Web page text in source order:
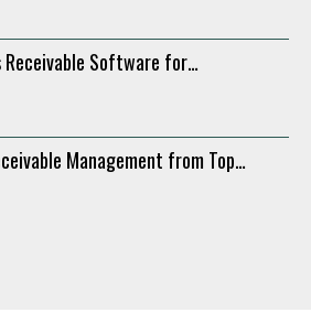
Receivable Software for
Management from Top